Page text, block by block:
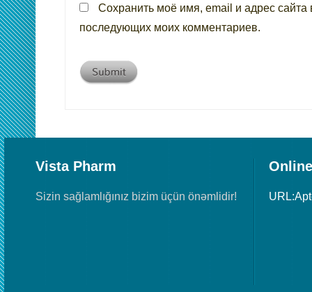
Сохранить моё имя, email и адрес сайта
последующих моих комментариев.
Vista Pharm
Sizin sağlamlığınız bizim üçün önəmlidir!